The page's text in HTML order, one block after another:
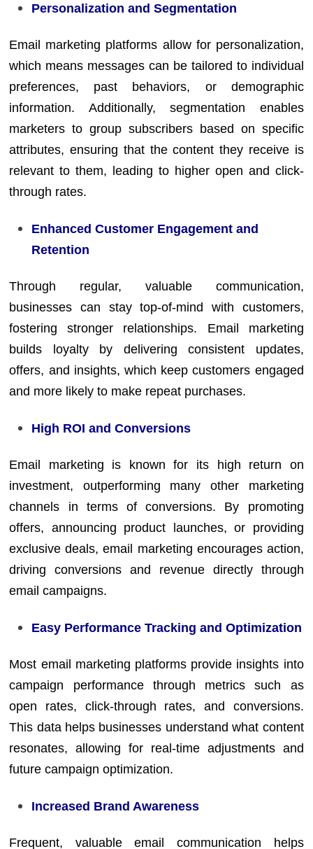
Personalization and Segmentation
Email marketing platforms allow for personalization,
which means messages can be tailored to individual
preferences, past behaviors, or demographic
information. Additionally, segmentation enables
marketers to group subscribers based on specific
attributes, ensuring that the content they receive is
relevant to them, leading to higher open and click-
through rates.
Enhanced Customer Engagement and
Retention
Through regular, valuable communication,
businesses can stay top-of-mind with customers,
fostering stronger relationships. Email marketing
builds loyalty by delivering consistent updates,
offers, and insights, which keep customers engaged
and more likely to make repeat purchases.
High ROI and Conversions
Email marketing is known for its high return on
investment, outperforming many other marketing
channels in terms of conversions. By promoting
offers, announcing product launches, or providing
exclusive deals, email marketing encourages action,
driving conversions and revenue directly through
email campaigns.
Easy Performance Tracking and Optimization
Most email marketing platforms provide insights into
campaign performance through metrics such as
open rates, click-through rates, and conversions.
This data helps businesses understand what content
resonates, allowing for real-time adjustments and
future campaign optimization.
Increased Brand Awareness
Frequent, valuable email communication helps